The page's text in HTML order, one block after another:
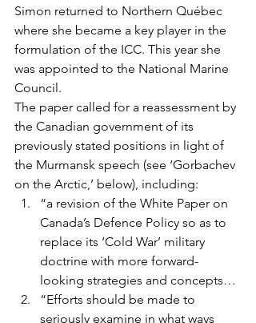
Simon returned to Northern Québec
where she became a key player in the
formulation of the ICC. This year she
was appointed to the National Marine
Council.
The paper called for a reassessment by
the Canadian government of its
previously stated positions in light of
the Murmansk speech (see ‘Gorbachev
on the Arctic,’ below), including:
“a revision of the White Paper on
Canada’s Defence Policy so as to
replace its ‘Cold War’ military
doctrine with more forward-
looking strategies and concepts…
“Efforts should be made to
seriously examine in what ways